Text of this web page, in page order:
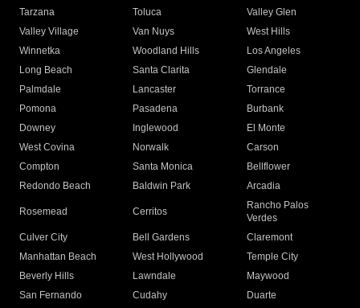
Tarzana
Toluca
Valley Glen
Valley Village
Van Nuys
West Hills
Winnetka
Woodland Hills
Los Angeles
Long Beach
Santa Clarita
Glendale
Palmdale
Lancaster
Torrance
Pomona
Pasadena
Burbank
Downey
Inglewood
El Monte
West Covina
Norwalk
Carson
Compton
Santa Monica
Bellflower
Redondo Beach
Baldwin Park Arcadia
Rosemead Cerritos
Rancho Palos
Verdes
Culver City
Bell Gardens
Claremont
Manhattan Beach
West Hollywood
Temple City
Beverly Hills
Lawndale
Maywood
San Fernando
Cudahy
Duarte